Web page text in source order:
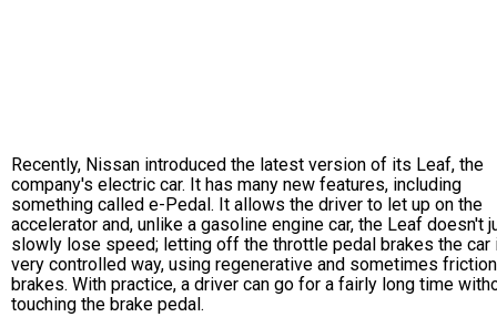
Recently, Nissan introduced the latest version of its Leaf, the
company's electric car. It has many new features, including
something called e-Pedal. It allows the driver to let up on the
accelerator and, unlike a gasoline engine car, the Leaf doesn't
slowly lose speed; letting off the throttle pedal brakes the car
very controlled way, using regenerative and sometimes friction
brakes. With practice, a driver can go for a fairly long time
touching the brake pedal.